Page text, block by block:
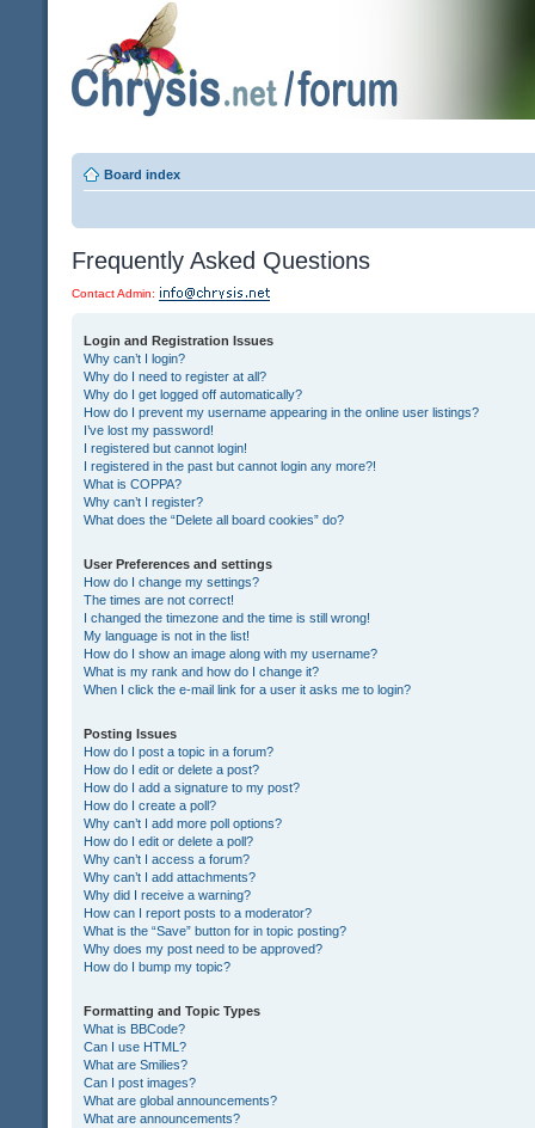
Board index
Frequently Asked Questions
Contact Admin:
Login and Registration Issues
Why can’t I login?
Why do I need to register at all?
Why do I get logged off automatically?
How do I prevent my username appearing in the online user listings?
I’ve lost my password!
I registered but cannot login!
I registered in the past but cannot login any more?!
What is COPPA?
Why can’t I register?
What does the “Delete all board cookies” do?
User Preferences and settings
How do I change my settings?
The times are not correct!
I changed the timezone and the time is still wrong!
My language is not in the list!
How do I show an image along with my username?
What is my rank and how do I change it?
When I click the e-mail link for a user it asks me to login?
Posting Issues
How do I post a topic in a forum?
How do I edit or delete a post?
How do I add a signature to my post?
How do I create a poll?
Why can’t I add more poll options?
How do I edit or delete a poll?
Why can’t I access a forum?
Why can’t I add attachments?
Why did I receive a warning?
How can I report posts to a moderator?
What is the “Save” button for in topic posting?
Why does my post need to be approved?
How do I bump my topic?
Formatting and Topic Types
What is BBCode?
Can I use HTML?
What are Smilies?
Can I post images?
What are global announcements?
What are announcements?